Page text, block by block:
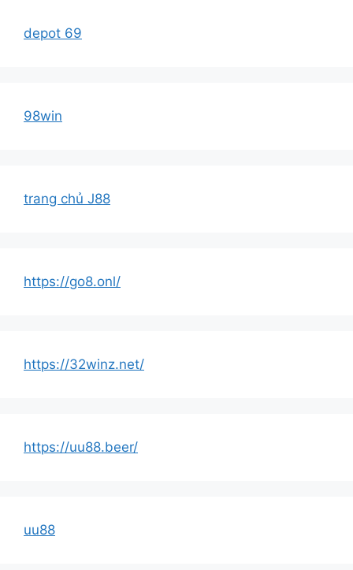
depot 69
98win
trang chủ J88
https://go8.onl/
https://32winz.net/
https://uu88.beer/
uu88